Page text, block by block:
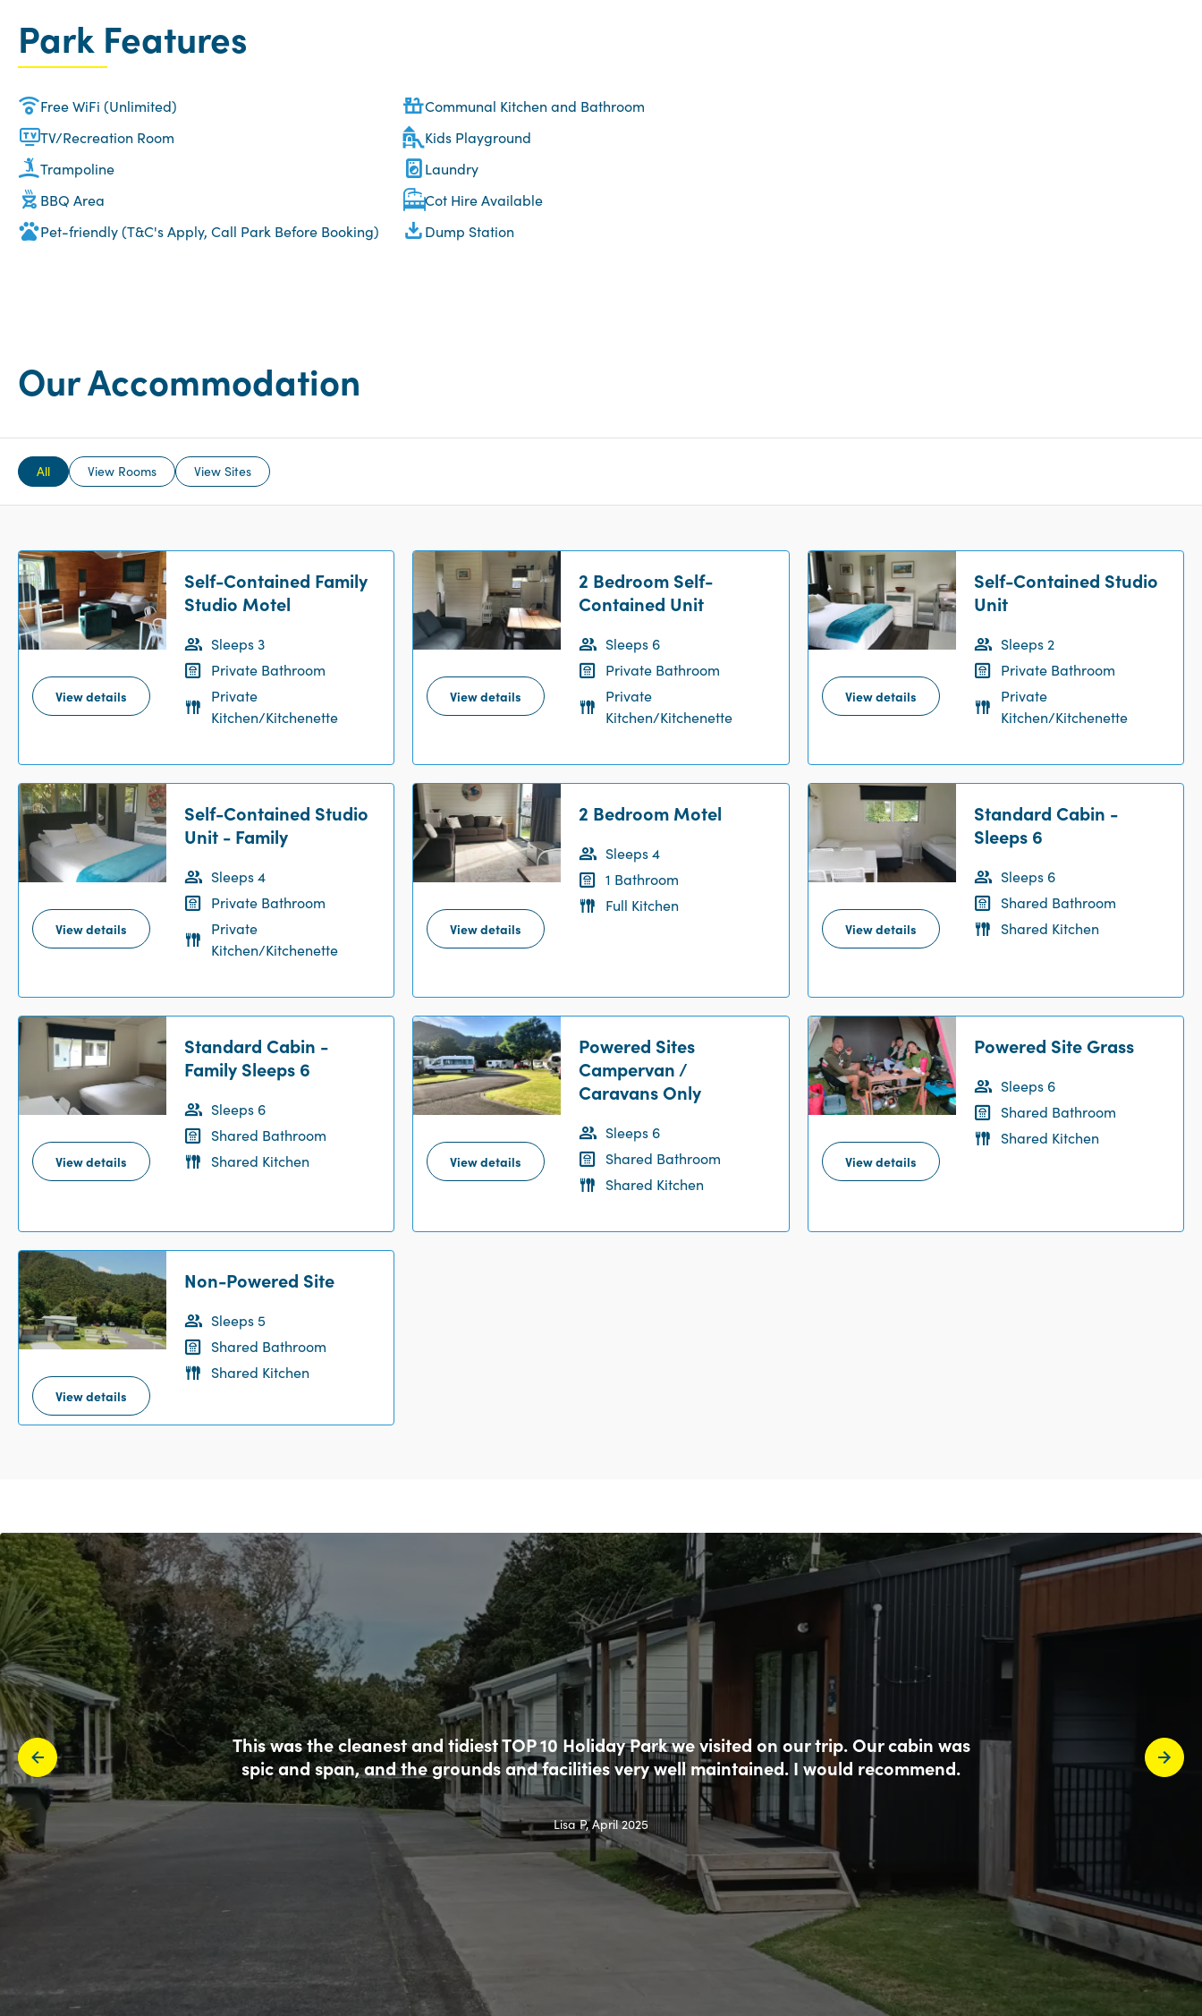
Park Features
Free WiFi (Unlimited)
Communal Kitchen and Bathroom
TV/Recreation Room
Kids Playground
Trampoline
Laundry
BBQ Area
Cot Hire Available
Pet-friendly (T&C's Apply, Call Park Before Booking)
Dump Station
Our Accommodation
All View Rooms View Sites
View details
Self-Contained Family
Studio Motel
Sleeps 3
Private Bathroom
Private
Kitchen/Kitchenette
View details
2 Bedroom Self-
Contained Unit
Sleeps 6
Private Bathroom
Private
Kitchen/Kitchenette
View details
Self-Contained Studio
Unit
Sleeps 2
Private Bathroom
Private
Kitchen/Kitchenette
View details
Self-Contained Studio
Unit - Family
Sleeps 4
Private Bathroom
Private
Kitchen/Kitchenette
View details
2 Bedroom Motel
Sleeps 4
1 Bathroom
Full Kitchen
View details
Standard Cabin -
Sleeps 6
Sleeps 6
Shared Bathroom
Shared Kitchen
View details
Standard Cabin -
Family Sleeps 6
Sleeps 6
Shared Bathroom
Shared Kitchen
View details
Powered Sites
Campervan /
Caravans Only
Sleeps 6
Shared Bathroom
Shared Kitchen
View details
Powered Site Grass
Sleeps 6
Shared Bathroom
Shared Kitchen
View details
Non-Powered Site
Sleeps 5
Shared Bathroom
Shared Kitchen
This was the cleanest and tidiest TOP 10 Holiday Park we visited on our trip. Our cabin was
spic and span, and the grounds and facilities very well maintained. I would recommend.
Lisa P, April 2025